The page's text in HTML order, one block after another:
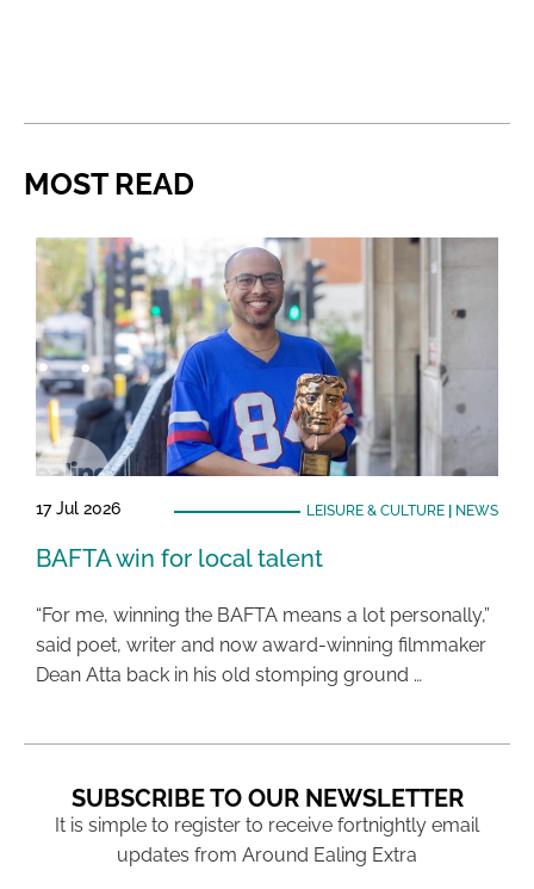
MOST READ
17 Jul 2026 LEISURE & CULTURE| NEWS
BAFTA win for local talent
“For me, winning the BAFTA means a lot personally,”
said poet, writer and now award-winning filmmaker
Dean Atta back in his old stomping ground …
SUBSCRIBE TO OUR NEWSLETTER
It is simple to register to receive fortnightly email
updates from Around Ealing Extra